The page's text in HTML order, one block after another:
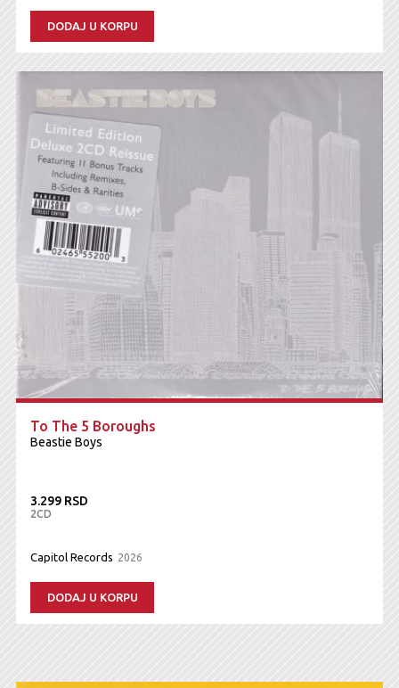
DODAJ U KORPU
To The 5 Boroughs
Beastie Boys
3.299 RSD
2CD
Capitol Records 2026
DODAJ U KORPU